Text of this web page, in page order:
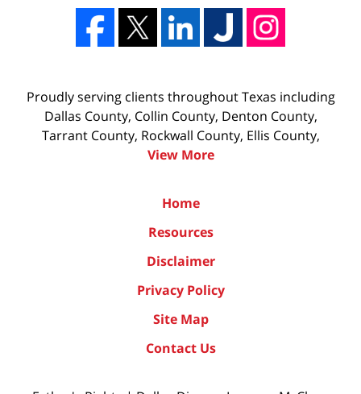
Proudly serving clients throughout Texas including
Dallas County, Collin County, Denton County,
Tarrant County, Rockwall County, Ellis County,
View More
Home
Resources
Disclaimer
Privacy Policy
Site Map
Contact Us